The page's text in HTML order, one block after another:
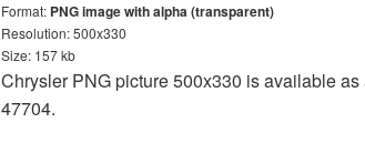
Format: PNG image with alpha (transparent)
Resolution: 500x330
Size: 157 kb
Chrysler PNG picture 500x330 is available
47704.